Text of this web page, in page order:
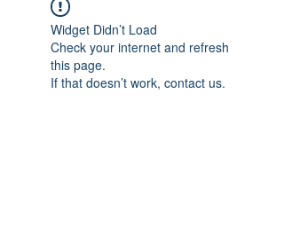
Widget Didn’t Load
Check your internet and refresh
this page.
If that doesn’t work, contact us.